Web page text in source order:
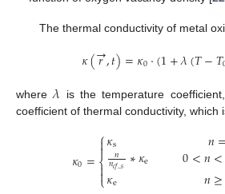
The thermal conductivity of metal
𝜅(𝑟
→,𝑡)=𝜅0⋅(1+𝜆(𝑇−𝑇
where𝜆 is the temperature coefficient,
coefficient of thermal conductivity, which
𝜅0=⎧
⎨


𝜅s𝑛
𝑛𝑐𝑓_𝑠 ∗𝜅e
𝜅e
𝑛=
0<𝑛<
𝑛≥